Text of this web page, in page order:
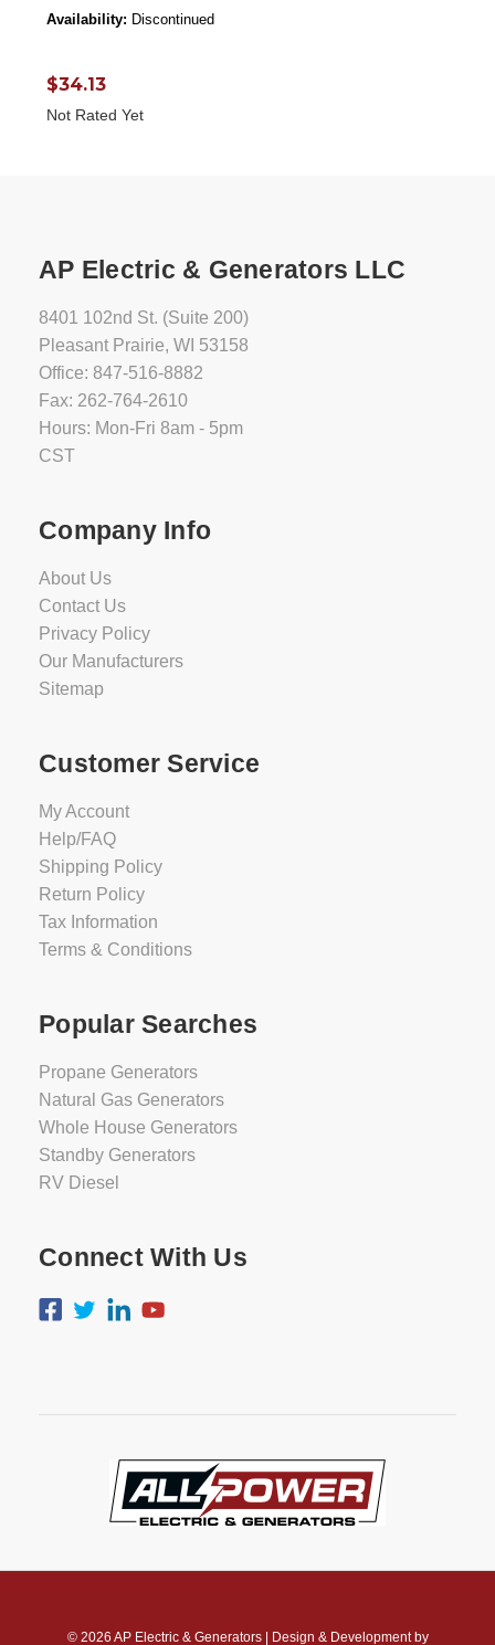
Availability: Discontinued
$34.13
Not Rated Yet
AP Electric & Generators LLC
8401 102nd St. (Suite 200)
Pleasant Prairie, WI 53158
Office: 847-516-8882
Fax: 262-764-2610
Hours: Mon-Fri 8am - 5pm
CST
Company Info
About Us
Contact Us
Privacy Policy
Our Manufacturers
Sitemap
Customer Service
My Account
Help/FAQ
Shipping Policy
Return Policy
Tax Information
Terms & Conditions
Popular Searches
Propane Generators
Natural Gas Generators
Whole House Generators
Standby Generators
RV Diesel
Connect With Us
© 2026 AP Electric & Generators| Design & Development by